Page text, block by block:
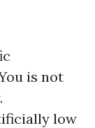
is not
low